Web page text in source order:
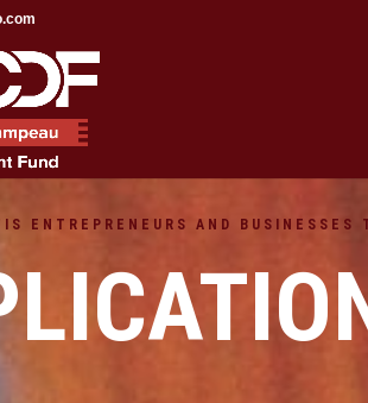
ENTREPRENEURS AND BUSINESSES